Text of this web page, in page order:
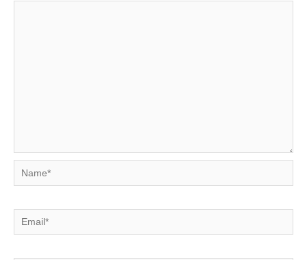
Name*
Email*